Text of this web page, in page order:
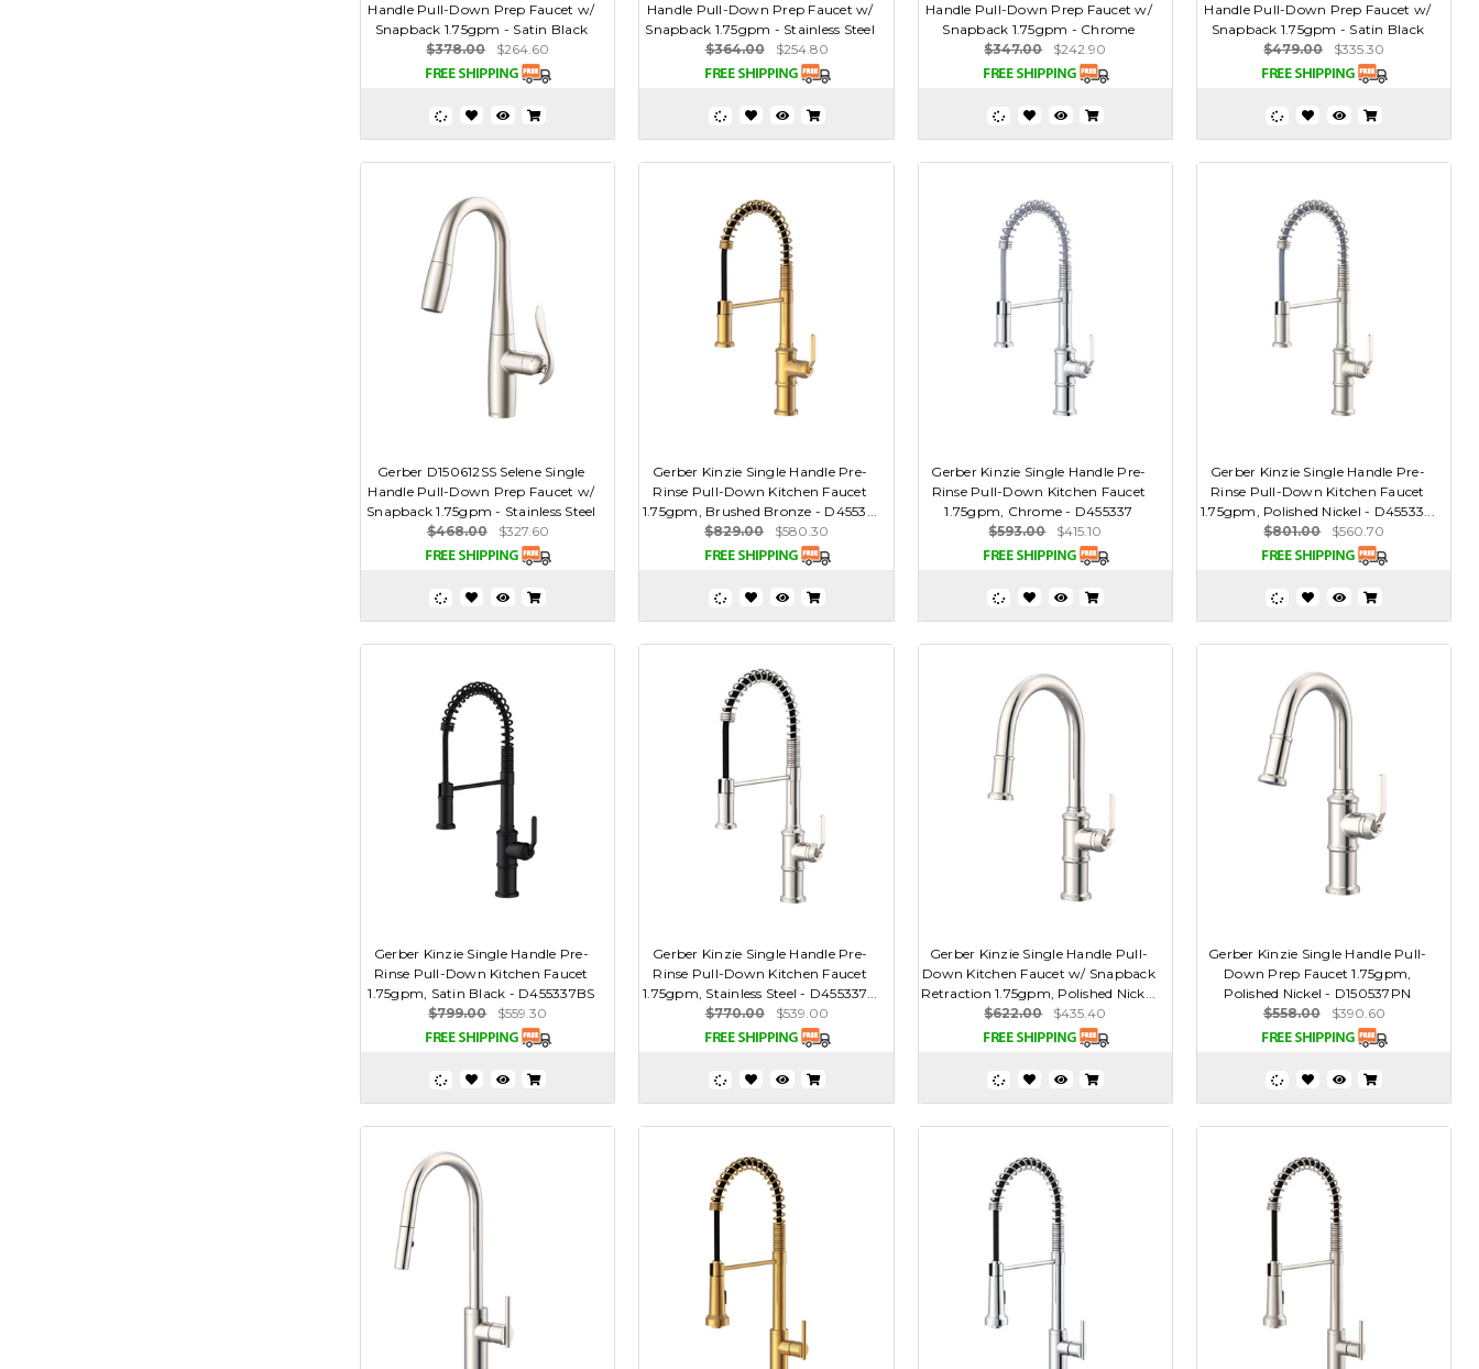
Handle Pull-Down Prep Faucet w/
Snapback 1.75gpm - Satin Black
$378.00
$264.60
Handle Pull-Down Prep Faucet w/
Snapback 1.75gpm - Stainless Steel
$364.00
$254.80
Handle Pull-Down Prep Faucet w/
Snapback 1.75gpm - Chrome
$347.00
$242.90
Handle Pull-Down Prep Faucet w/
Snapback 1.75gpm - Satin Black
$479.00
$335.30
Gerber D150612SS Selene Single
Handle Pull-Down Prep Faucet w/
Snapback 1.75gpm - Stainless Steel
$468.00
$327.60
Gerber Kinzie Single Handle Pre-
Rinse Pull-Down Kitchen Faucet
1.75gpm, Brushed Bronze - D4553...
$829.00
$580.30
Gerber Kinzie Single Handle Pre-
Rinse Pull-Down Kitchen Faucet
1.75gpm, Chrome - D455337
$593.00
$415.10
Gerber Kinzie Single Handle Pre-
Rinse Pull-Down Kitchen Faucet
1.75gpm, Polished Nickel - D45533...
$801.00
$560.70
Gerber Kinzie Single Handle Pre-
Rinse Pull-Down Kitchen Faucet
1.75gpm, Satin Black - D455337BS
$799.00
$559.30
Gerber Kinzie Single Handle Pre-
Rinse Pull-Down Kitchen Faucet
1.75gpm, Stainless Steel - D455337...
$770.00
$539.00
Gerber Kinzie Single Handle Pull-
Down Kitchen Faucet w/ Snapback
Retraction 1.75gpm, Polished Nick...
$622.00
$435.40
Gerber Kinzie Single Handle Pull-
Down Prep Faucet 1.75gpm,
Polished Nickel - D150537PN
$558.00
$390.60